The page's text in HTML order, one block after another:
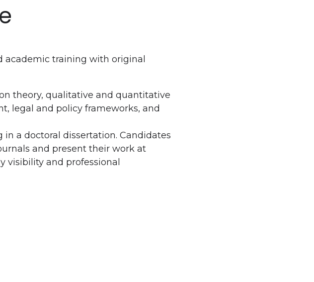
academic training with original
theory, qualitative and quantitative
legal and policy frameworks, and
a doctoral dissertation. Candidates
and present their work at
visibility and professional